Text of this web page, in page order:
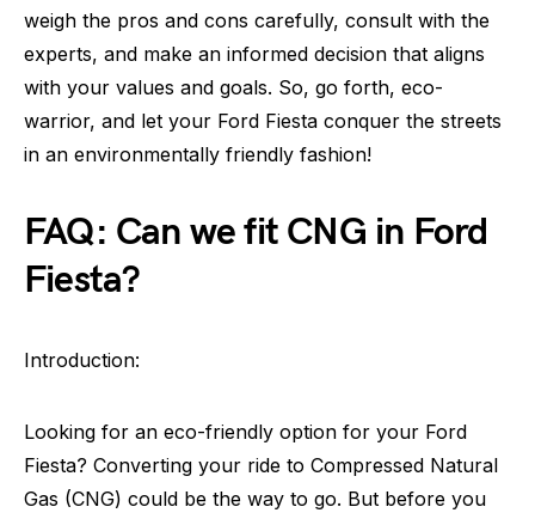
weigh the pros and cons carefully, consult with the
experts, and make an informed decision that aligns
with your values and goals. So, go forth, eco-
warrior, and let your Ford Fiesta conquer the streets
in an environmentally friendly fashion!
FAQ: Can we fit CNG in Ford
Fiesta?
Introduction:
Looking for an eco-friendly option for your Ford
Fiesta? Converting your ride to Compressed Natural
Gas (CNG) could be the way to go. But before you